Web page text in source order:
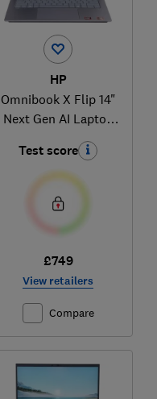
HP
Omnibook X Flip 14"
Next Gen AI Laptop
(14-fk0006na)
Test score
£749
View retailers
Compare